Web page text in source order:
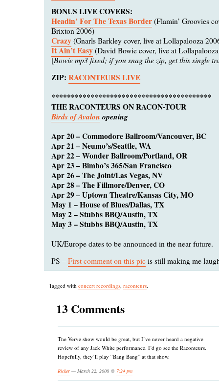
BONUS LIVE COVERS:
Headin’ For The Texas Border (Flamin’ Groovies
Brixton 2006)
Crazy (Gnarls Barkley cover, live at Lollapalooza
It Ain’t Easy (David Bowie cover, live at
[Bowie mp3 fixed; if you snag the zip, get this single
ZIP: RACONTEURS LIVE
*****************************************
THE RACONTEURS ON RACON-TOUR
Birds of Avalon opening
Apr 20 – Commodore Ballroom/Vancouver, BC
Apr 21 – Neumo’s/Seattle, WA
Apr 22 – Wonder Ballroom/Portland, OR
Apr 23 – Bimbo’s 365/San Francisco
Apr 26 – The Joint/Las Vegas, NV
Apr 28 – The Fillmore/Denver, CO
Apr 29 – Uptown Theatre/Kansas City, MO
May 1 – House of Blues/Dallas, TX
May 2 – Stubbs BBQ/Austin, TX
May 3 – Stubbs BBQ/Austin, TX
UK/Europe dates to be announced in the near future.
PS – First comment on this pic is still making me
Tagged with concert recordings raconteurs.
13 Comments
The Verve show would be great, but I’ve never heard a negative
review of any Jack White performance. I’d go see the Raconteurs.
Hopefully, they’ll play “Bang Bang” at that show.
Ricker — March 22, 2008 @ 7:24 pm